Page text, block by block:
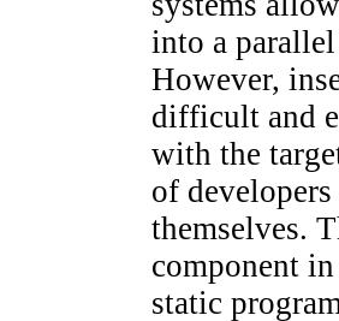
into a
However,
difficult and
with the
of
themselves.
component
static